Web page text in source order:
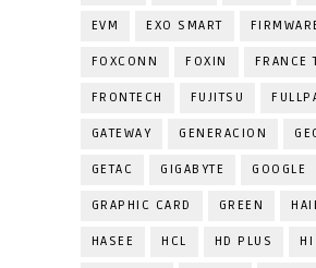
EVM EXO SMART
FOXCONN FOXIN FRANCE
FRONTECH FUJITSU
GATEWAY GENERACION
GETAC GIGABYTE GOOGLE
GRAPHIC CARD GREEN
HASEE HCL HD PLUS